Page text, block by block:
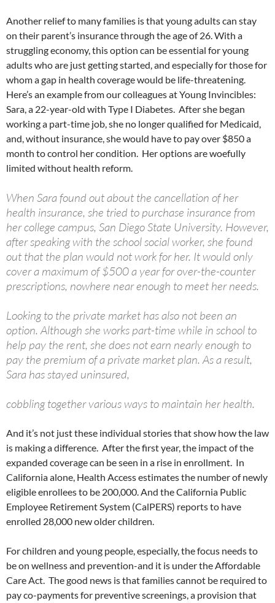
Another relief to many families is that young adults can stay
on their parent’s insurance through the age of 26. With a
struggling economy, this option can be essential for young
adults who are just getting started, and especially for those for
whom a gap in health coverage would be life-threatening.
Here’s an example from our colleagues at Young Invincibles:
Sara, a 22-year-old with Type I Diabetes. After she began
working a part-time job, she no longer qualified for Medicaid,
and, without insurance, she would have to pay over $850 a
month to control her condition. Her options are woefully
limited without health reform.
When Sara found out about the cancellation of her
health insurance, she tried to purchase insurance from
her college campus, San Diego State University. However,
after speaking with the school social worker, she found
out that the plan would not work for her. It would only
cover a maximum of $500 a year for over-the-counter
prescriptions, nowhere near enough to meet her needs.
Looking to the private market has also not been an
option. Although she works part-time while in school to
help pay the rent, she does not earn nearly enough to
pay the premium of a private market plan. As a result,
Sara has stayed uninsured,
cobbling together various ways to maintain her health.
And it’s not just these individual stories that show how the law
is making a difference. After the first year, the impact of the
expanded coverage can be seen in a rise in enrollment. In
California alone, Health Access estimates the number of newly
eligible enrollees to be 200,000. And the California Public
Employee Retirement System (CalPERS) reports to have
enrolled 28,000 new older children.
For children and young people, especially, the focus needs to
be on wellness and prevention-and it is under the Affordable
Care Act. The good news is that families cannot be required to
pay co-payments for preventive screenings, a provision that